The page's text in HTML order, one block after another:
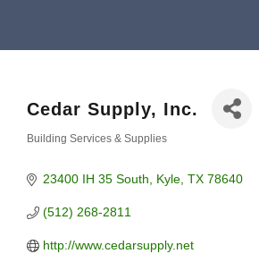
Cedar Supply, Inc.
Building Services & Supplies
23400 IH 35 South Kyle TX 78640
(512) 268-2811
http://www.cedarsupply.net